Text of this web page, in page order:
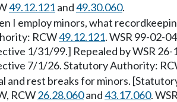
49.12.121and49.30.060.
I employ minors, what
RCW49.12.121. WSR 99-02-
1/31/99.] Repealed by WSR
7/1/26. Statutory Authority:
and rest breaks for minors.
RCW26.28.060and43.17.060.